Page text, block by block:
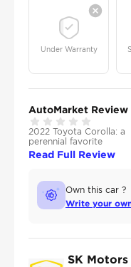
Under Warranty
AutoMarket Review
2022 Toyota Corolla: a
perennial favorite
Read Full Review
Own this car ?
Write your
SK Motors